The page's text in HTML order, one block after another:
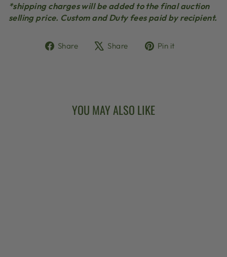
*shipping charges will be added to the final auction
selling price. Custom and Duty fees paid by recipient.
Share
ShareShare
TweetPin it
YOU MAY ALSO LIKE